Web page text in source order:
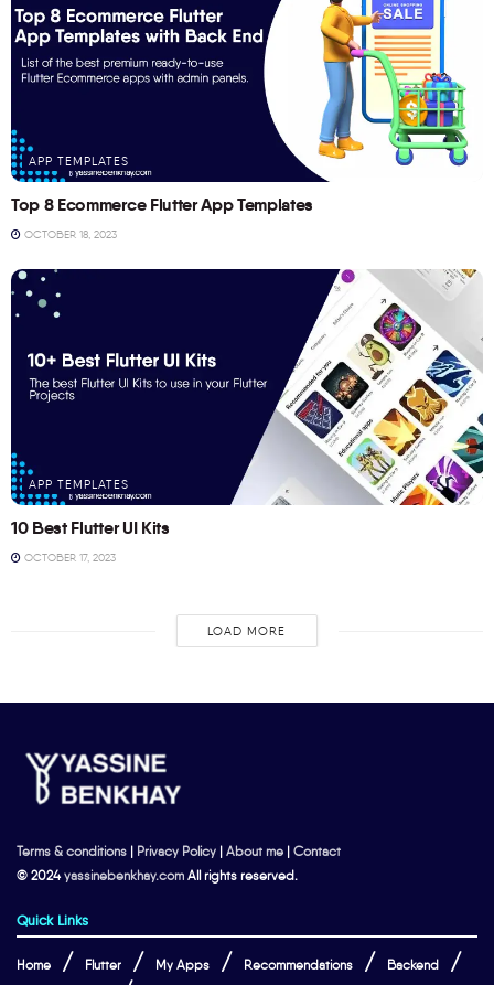
APP TEMPLATES
Top 8 Ecommerce Flutter App Templates
OCTOBER 18, 2023
APP TEMPLATES
10 Best Flutter UI Kits
OCTOBER 17, 2023
LOAD MORE
Terms & conditions | Privacy Policy | About me | Contact
© 2024yassinebenkhay.com All rights reserved.
Quick Links
Home Flutter My Apps Recommendations Backend